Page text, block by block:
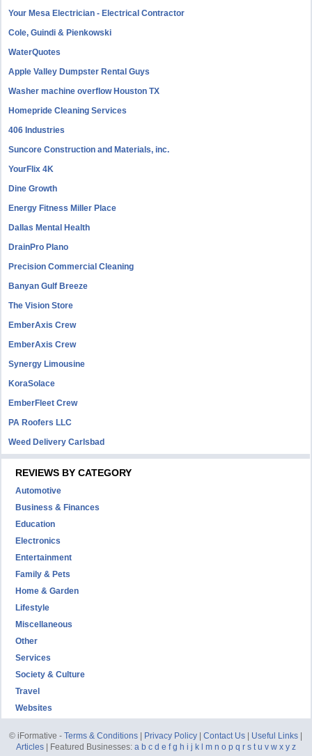
Your Mesa Electrician - Electrical Contractor
Cole, Guindi & Pienkowski
WaterQuotes
Apple Valley Dumpster Rental Guys
Washer machine overflow Houston TX
Homepride Cleaning Services
406 Industries
Suncore Construction and Materials, inc.
YourFlix 4K
Dine Growth
Energy Fitness Miller Place
Dallas Mental Health
DrainPro Plano
Precision Commercial Cleaning
Banyan Gulf Breeze
The Vision Store
EmberAxis Crew
EmberAxis Crew
Synergy Limousine
KoraSolace
EmberFleet Crew
PA Roofers LLC
Weed Delivery Carlsbad
REVIEWS BY CATEGORY
Automotive
Business & Finances
Education
Electronics
Entertainment
Family & Pets
Home & Garden
Lifestyle
Miscellaneous
Other
Services
Society & Culture
Travel
Websites
© iFormative -Terms & Conditions Privacy Policy |Contact Us Useful Links
Articles| Featured Businesses: a b c d e f g h i j k m n o p q r s t u v w x y z